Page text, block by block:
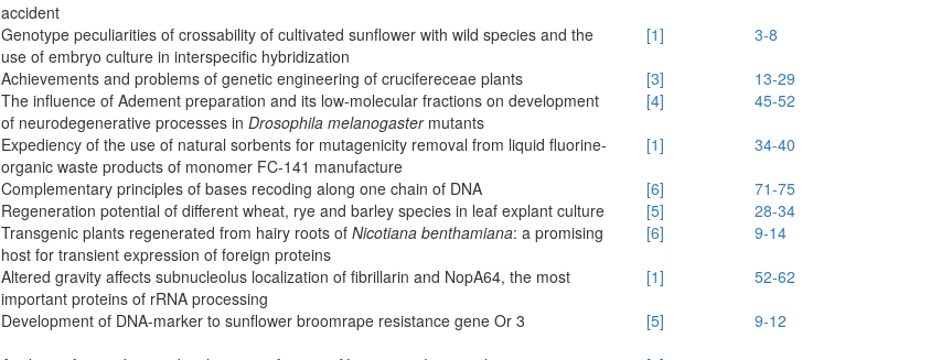
accident
Genotype peculiarities of crossability of cultivated sunflower with wild species and the
use of embryo culture in interspecific hybridization
[1]
3-8
Achievements and problems of genetic engineering of crucifereceae plants [3]
13-29
The influence of Adement preparation and its low-molecular fractions on development
of neurodegenerative processes in Drosophila melanogastermutants
[4]
45-52
Expediency of the use of natural sorbents for mutagenicity removal from liquid fluorine-
organic waste products of monomer FC-141 manufacture
[1]
34-40
Complementary principles of bases recoding along one chain of DNA [6]
71-75
Regeneration potential of different wheat, rye and barley species in leaf explant culture [5]
28-34
Transgenic plants regenerated from hairy roots of Nicotiana benthamiana: a promising
host for transient expression of foreign proteins
[6]
9-14
Altered gravity affects subnucleolus localization of fibrillarin and NopA64, the most
important proteins of rRNA processing
[1]
52-62
Development of DNA-marker to sunflower broomrape resistance gene Or 3 [5]
9-12